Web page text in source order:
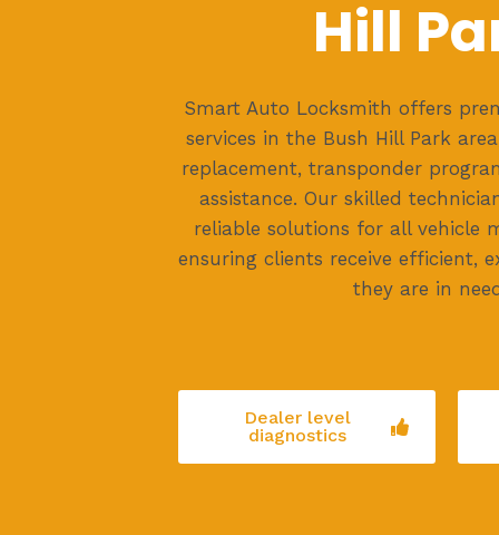
Hill
Smart Auto Locksmith offers
services in the Bush Hill Park
replacement, transponder
assistance. Our skilled
reliable solutions for all vehicle
ensuring clients receive efficient,
they are in
Dealer level
diagnostics